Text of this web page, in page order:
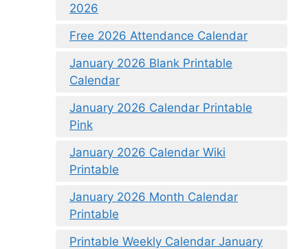
2026
Free 2026 Attendance Calendar
January 2026 Blank Printable
Calendar
January 2026 Calendar Printable
Pink
January 2026 Calendar Wiki
Printable
January 2026 Month Calendar
Printable
Printable Weekly Calendar January